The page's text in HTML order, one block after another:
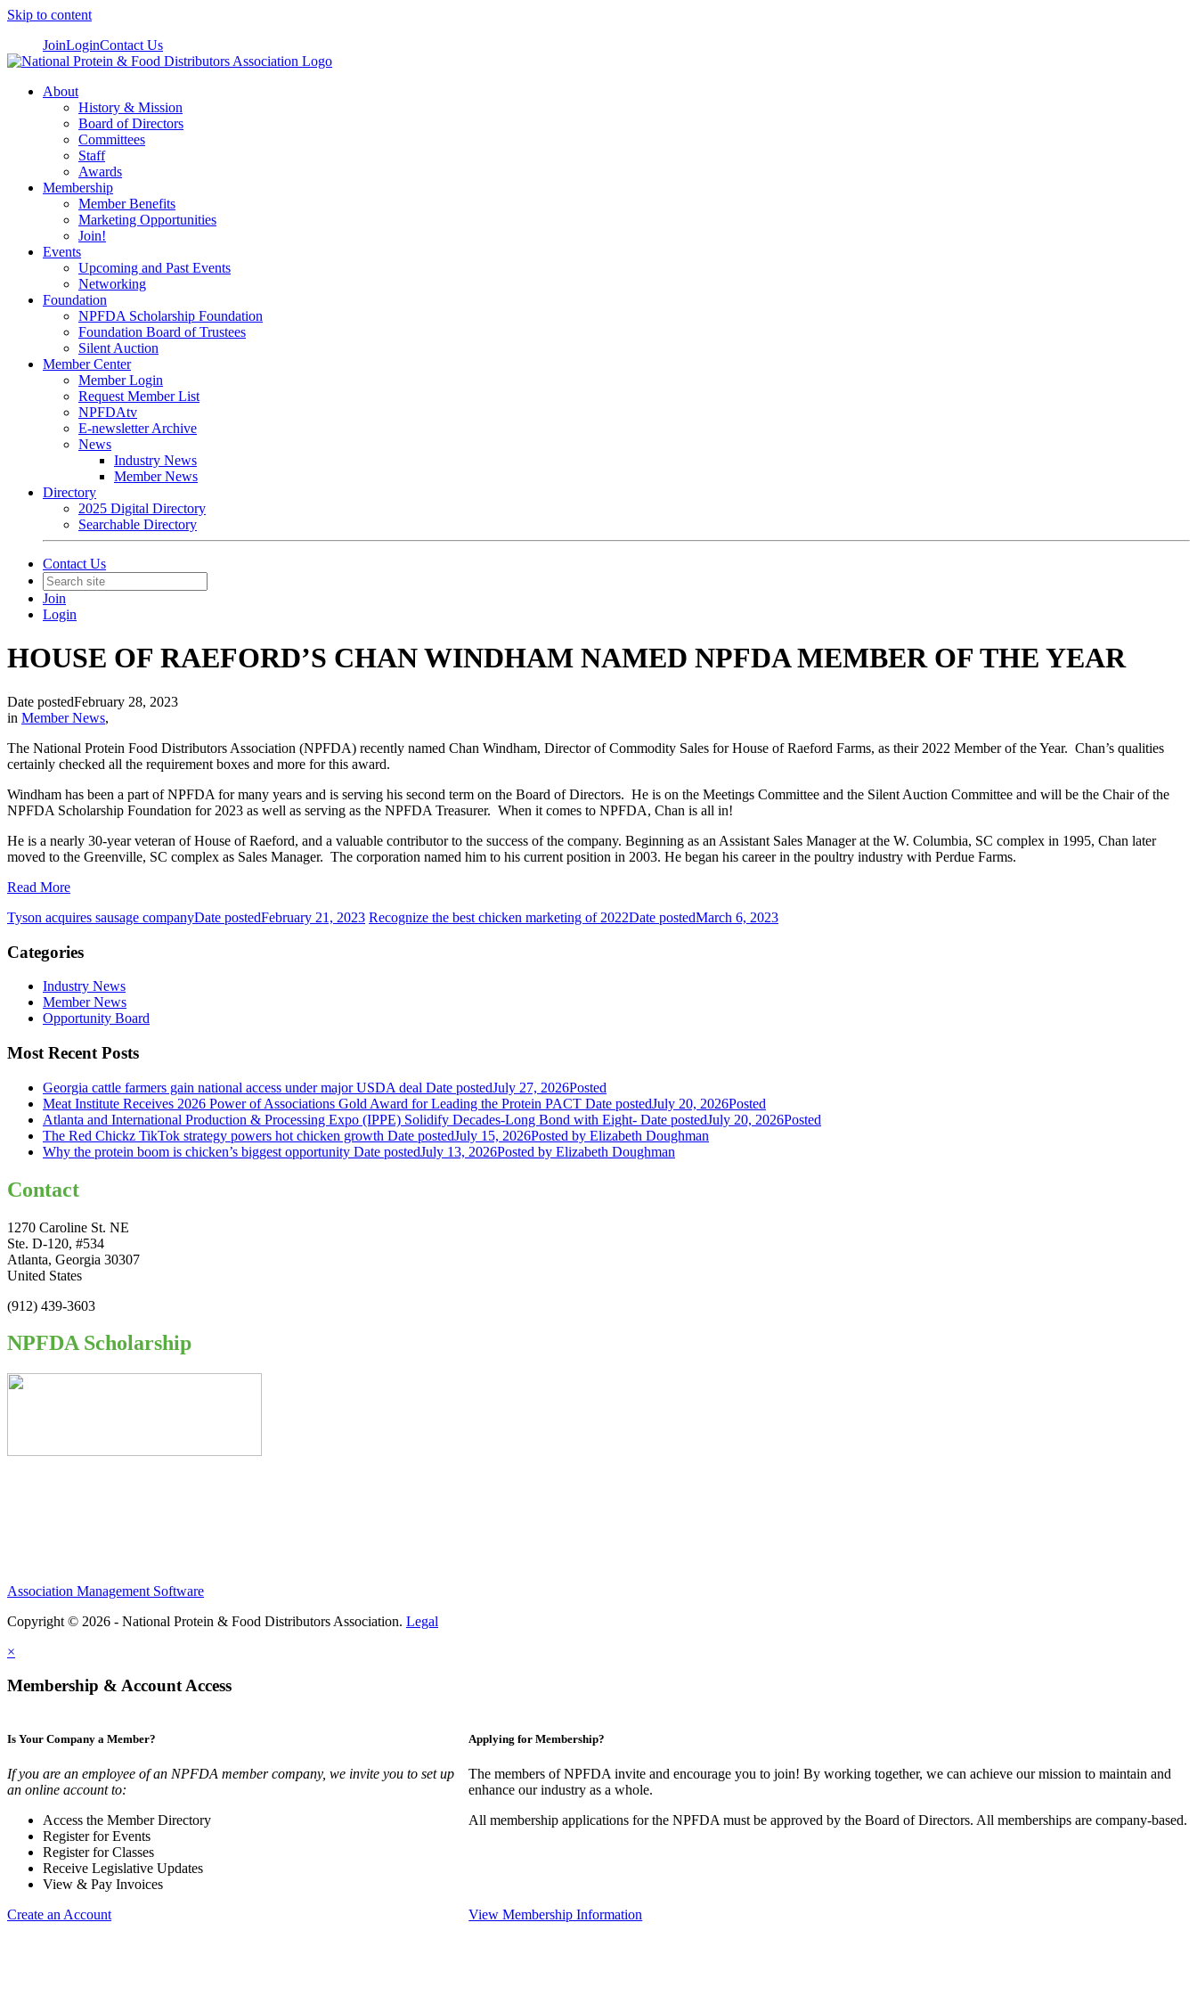
Skip to content
JoinLoginContact Us
About
History & Mission
Board of Directors
Committees
Staff
Awards
Membership
Member Benefits
Marketing Opportunities
Join!
Events
Upcoming and Past Events
Networking
Foundation
NPFDA Scholarship Foundation
Foundation Board of Trustees
Silent Auction
Member Center
Member Login
Request Member List
NPFDAtv
E-newsletter Archive
News
Industry News
Member News
Directory
2025 Digital Directory
Searchable Directory
Contact Us
Join
Login
HOUSE OF RAEFORD’S CHAN WINDHAM NAMED NPFDA MEMBER OF THE YEAR
Date postedFebruary 28, 2023
in Member News,
The National Protein Food Distributors Association (NPFDA) recently named Chan Windham, Director of Commodity Sales for House of Raeford Farms, as their 2022 Member of the Year. Chan’s qualities
certainly checked all the requirement boxes and more for this award.
Windham has been a part of NPFDA for many years and is serving his second term on the Board of Directors. He is on the Meetings Committee and the Silent Auction Committee and will be the Chair of the
NPFDA Scholarship Foundation for 2023 as well as serving as the NPFDA Treasurer. When it comes to NPFDA, Chan is all in!
He is a nearly 30-year veteran of House of Raeford, and a valuable contributor to the success of the company. Beginning as an Assistant Sales Manager at the W. Columbia, SC complex in 1995, Chan later
moved to the Greenville, SC complex as Sales Manager. The corporation named him to his current position in 2003. He began his career in the poultry industry with Perdue Farms.
Read More
Tyson acquires sausage companyDate postedFebruary 21, 2023 Recognize the best chicken marketing of 2022Date postedMarch 6, 2023
Categories
Industry News
Member News
Opportunity Board
Most Recent Posts
Georgia cattle farmers gain national access under major USDA deal Date postedJuly 27, 2026Posted
Meat Institute Receives 2026 Power of Associations Gold Award for Leading the Protein PACT Date postedJuly 20, 2026Posted
Atlanta and International Production & Processing Expo (IPPE) Solidify Decades-Long Bond with Eight- Date postedJuly 20, 2026Posted
The Red Chickz TikTok strategy powers hot chicken growth Date postedJuly 15, 2026Posted by Elizabeth Doughman
Why the protein boom is chicken’s biggest opportunity Date postedJuly 13, 2026Posted by Elizabeth Doughman
Contact
1270 Caroline St. NE
Ste. D-120, #534
Atlanta, Georgia 30307
United States
(912) 439-3603
NPFDA Scholarship
Association Management Software
Copyright © 2026 - National Protein & Food Distributors Association. Legal
×
Membership & Account Access
Is Your Company a Member?
If you are an employee of an NPFDA member company, we invite you to set up
an online account to:
Access the Member Directory
Register for Events
Register for Classes
Receive Legislative Updates
View & Pay Invoices
Create an Account
Applying for Membership?
The members of NPFDA invite and encourage you to join! By working together, we can achieve our mission to maintain and
enhance our industry as a whole.
All membership applications for the NPFDA must be approved by the Board of Directors. All memberships are company-based.
View Membership Information